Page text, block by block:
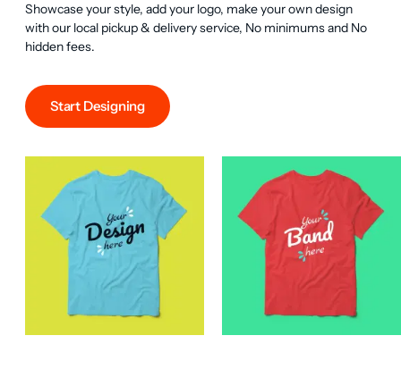
Showcase your style, add your logo, make your own design
with our local pickup & delivery service, No minimums and No
hidden fees.
Start Designing